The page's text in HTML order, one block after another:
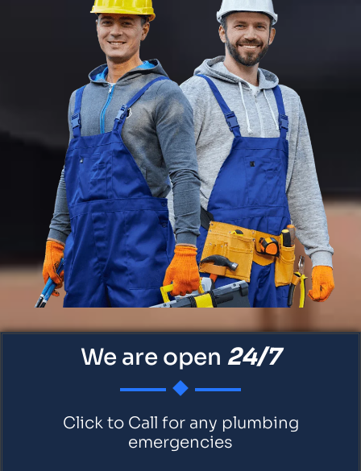
We are open 24/7
Click to Call for any plumbing
emergencies